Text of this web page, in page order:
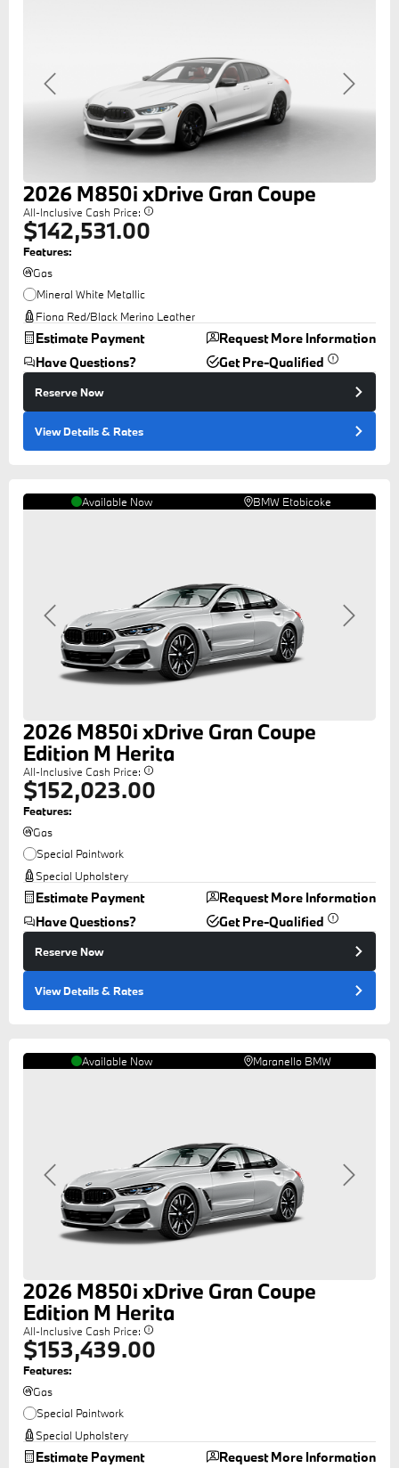
Previous Next
2026 M850i xDrive Gran Coupe
All-Inclusive Cash Price:
$142,531.00
Features:
Gas
Mineral White Metallic
Fiona Red/Black Merino Leather
Estimate Payment
Request More Information
Have Questions?
Get Pre-Qualified
Reserve Now
View Details& Rates
Available Now BMW Etobicoke
Previous Next
2026 M850i xDrive Gran Coupe
Edition M Herita
All-Inclusive Cash Price:
$152,023.00
Features:
Gas
Special Paintwork
Special Upholstery
Estimate Payment
Request More Information
Have Questions?
Get Pre-Qualified
Reserve Now
View Details& Rates
Available Now Maranello BMW
Previous Next
2026 M850i xDrive Gran Coupe
Edition M Herita
All-Inclusive Cash Price:
$153,439.00
Features:
Gas
Special Paintwork
Special Upholstery
Estimate Payment
Request More Information